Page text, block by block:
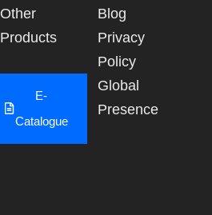
Other
Products
E-
Catalogue
Blog
Privacy
Policy
Global
Presence